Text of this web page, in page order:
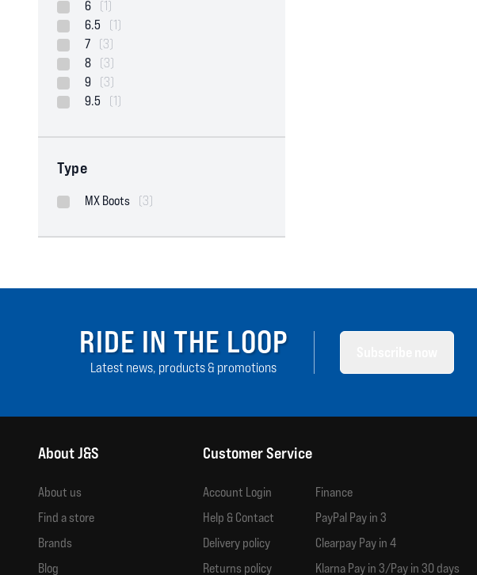
6
(1)
6.5
(1)
7
(3)
8
(3)
9
(3)
9.5
(1)
Type
MX Boots (3)
RIDE IN THE LOOP
Latest news, products & promotions
About J&S
About us
Find a store
Brands
Blog
Customer Service
Account Login
Help & Contact
Delivery policy
Returns policy
Finance
PayPal Pay in 3
Clearpay Pay in 4
Klarna Pay in 3/Pay in 30 days